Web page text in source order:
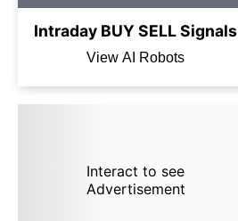
Intraday BUYSELLSignals
View AI Robots
Interact to see
Advertisement